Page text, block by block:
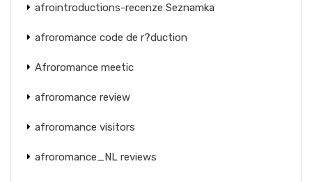
afrointroductions-recenze Seznamka
afroromance code de r?duction
Afroromance meetic
afroromance review
afroromance visitors
afroromance_NL reviews